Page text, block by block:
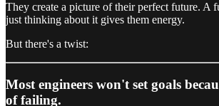
They create a picture of their perfect future. A
just thinking about it gives them energy.
But there's a twist:
Most engineers won't set goals
of failing.